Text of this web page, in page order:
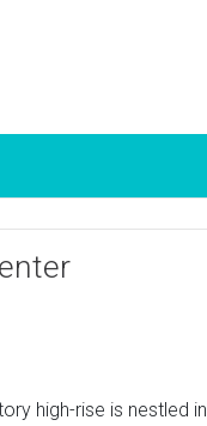
high-rise is nestled in